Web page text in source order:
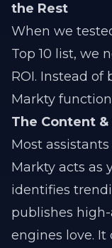
the Rest
When we
Top 10 list, we
ROI. Instead of
Markty
The Content &
Most
Markty acts as
identifies
publishes
engines love. It